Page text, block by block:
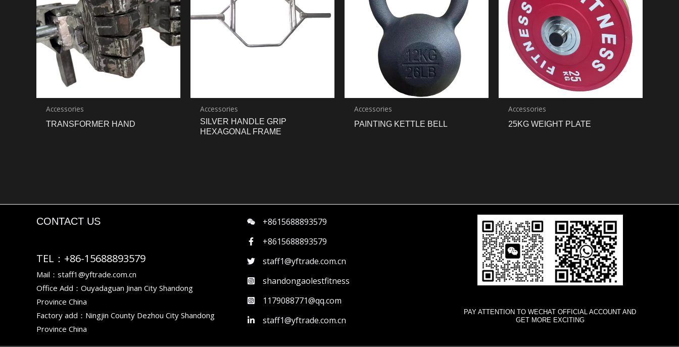
Accessories
TRANSFORMER HAND
Accessories
SILVER HANDLE GRIP
HEXAGONAL FRAME
Accessories
PAINTING KETTLE BELL
Accessories
25KG WEIGHT PLATE
CONTACT US
TEL：+86-15688893579
Mail：staff1@yftrade.com.cn
Office Add：Ouyadaguan Jinan City Shandong
Province China
Factory add：Ningjin County Dezhou City Shandong
Province China
+8615688893579
+8615688893579
staff1@yftrade.com.cn
shandongaolestfitness
1179088771@qq.com
staff1@yftrade.com.cn
PAY ATTENTION TO WECHAT OFFICIAL ACCOUNT AND
GET MORE EXCITING